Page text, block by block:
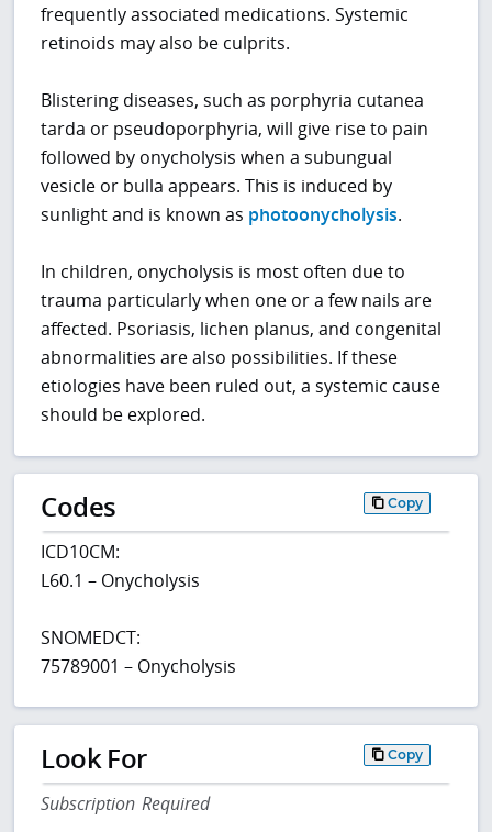
frequently associated medications. Systemic
retinoids may also be culprits.
Blistering diseases, such as porphyria cutanea
tarda or pseudoporphyria, will give rise to pain
followed by onycholysis when a subungual
vesicle or bulla appears. This is induced by
sunlight and is known as photoonycholysis.
In children, onycholysis is most often due to
trauma particularly when one or a few nails are
affected. Psoriasis, lichen planus, and congenital
abnormalities are also possibilities. If these
etiologies have been ruled out, a systemic cause
should be explored.
Codes Copy
ICD10CM:
L60.1 – Onycholysis
SNOMEDCT:
75789001 – Onycholysis
Look For Copy
Subscription Required